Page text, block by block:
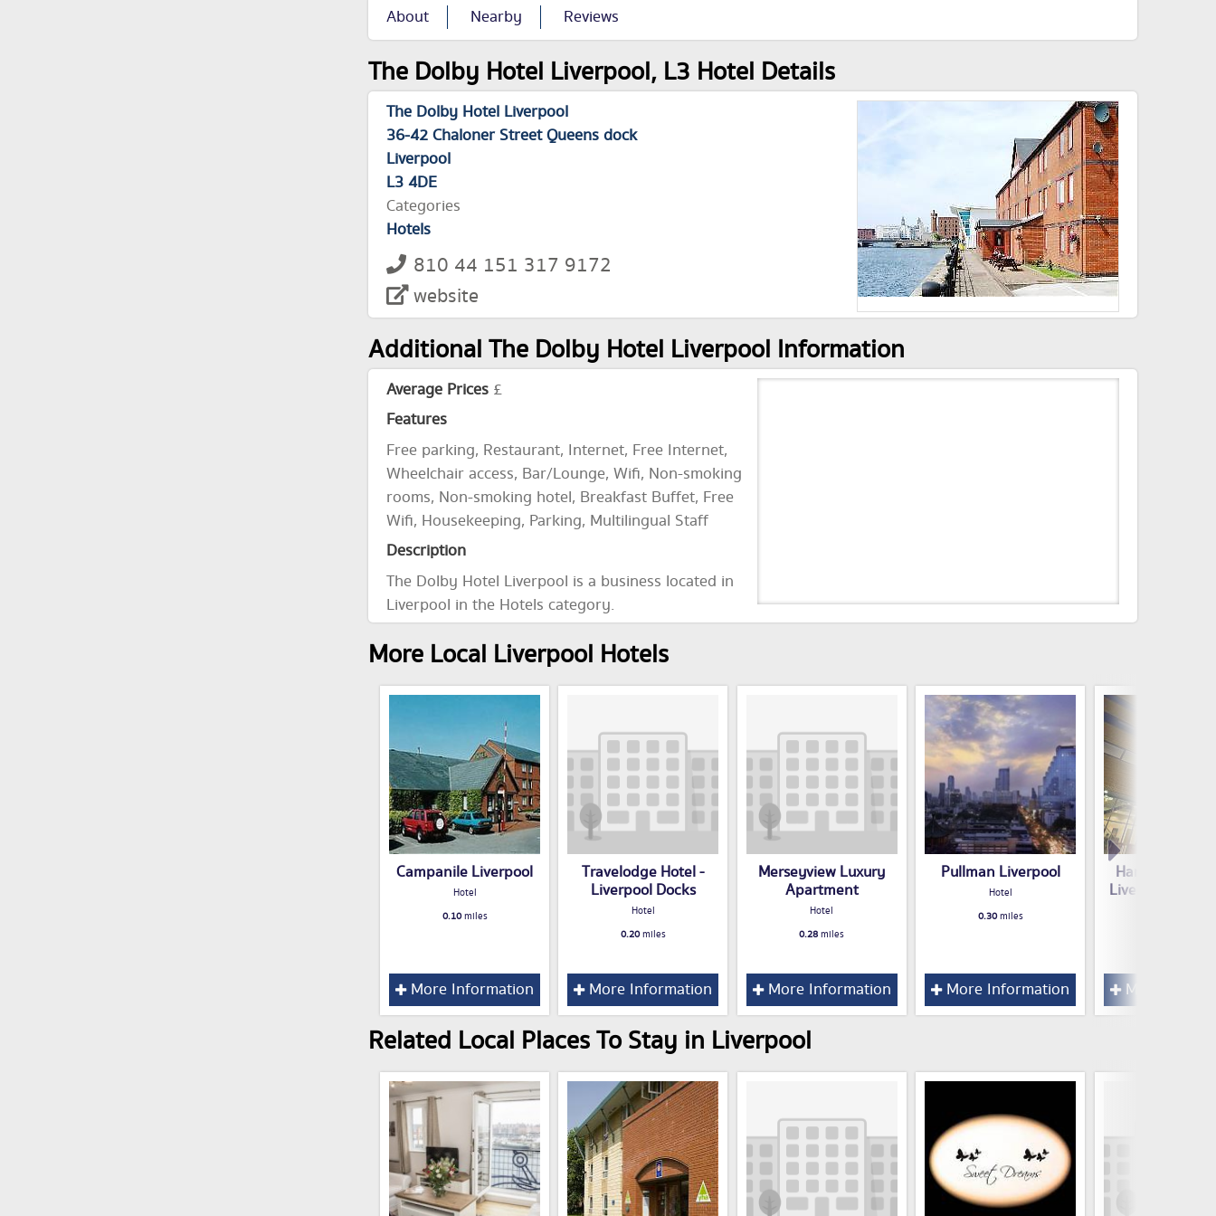
About Nearby Reviews
The Dolby Hotel Liverpool, L3 Hotel Details
The Dolby Hotel Liverpool
36-42 Chaloner Street Queens dock
Liverpool
L3 4DE
Categories
Hotels
810 44 151 317 9172
website
Additional The Dolby Hotel Liverpool Information
Average Prices £
Features
Free parking, Restaurant, Internet, Free Internet,
Wheelchair access, Bar/Lounge, Wifi, Non-smoking
rooms, Non-smoking hotel, Breakfast Buffet, Free
Wifi, Housekeeping, Parking, Multilingual Staff
Description
The Dolby Hotel Liverpool is a business located in
Liverpool in the Hotels category.
More Local Liverpool Hotels
Campanile Liverpool
Hotel
0.10miles
More Information
Travelodge Hotel -
Liverpool Docks
Hotel
0.20miles
More Information
Merseyview Luxury
Apartment
Hotel
0.28miles
More Information
Pullman Liverpool
Hotel
0.30miles
More Information
Hampton by
Liverpool City
More
Related Local Places To Stay in Liverpool